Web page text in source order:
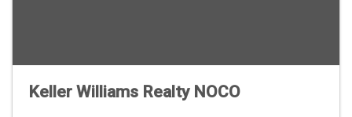
Keller Williams Realty NOCO